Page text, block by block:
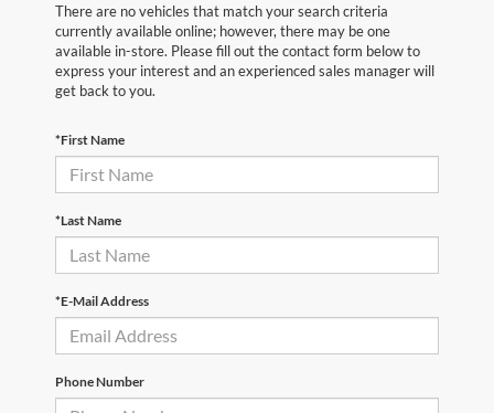
There are no vehicles that match your search criteria
currently available online; however, there may be one
available in-store. Please fill out the contact form below to
express your interest and an experienced sales manager will
get back to you.
*First Name
*Last Name
*E-Mail Address
Phone Number